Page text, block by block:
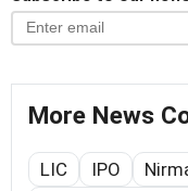
More News
LIC IPO